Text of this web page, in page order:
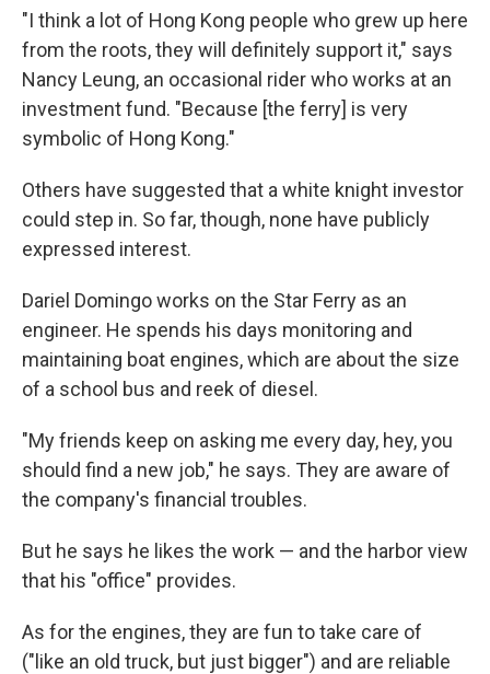
"I think a lot of Hong Kong people who grew up here
from the roots, they will definitely support it," says
Nancy Leung, an occasional rider who works at an
investment fund. "Because [the ferry] is very
symbolic of Hong Kong."
Others have suggested that a white knight investor
could step in. So far, though, none have publicly
expressed interest.
Dariel Domingo works on the Star Ferry as an
engineer. He spends his days monitoring and
maintaining boat engines, which are about the size
of a school bus and reek of diesel.
"My friends keep on asking me every day, hey, you
should find a new job," he says. They are aware of
the company's financial troubles.
But he says he likes the work — and the harbor view
that his "office" provides.
As for the engines, they are fun to take care of
("like an old truck, but just bigger") and are reliable